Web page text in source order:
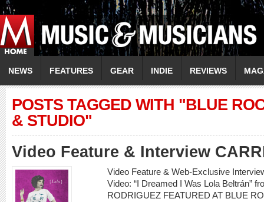
NEWS FEATURES GEAR INDIE REVIEWS
POSTS TAGGED WITH "BLUE
& STUDIO"
Video Feature & Interview
Video Feature & Web-Exclusive
Video: “I Dreamed I Was Lola Beltrán”
RODRIGUEZ FEATURED AT BLUE